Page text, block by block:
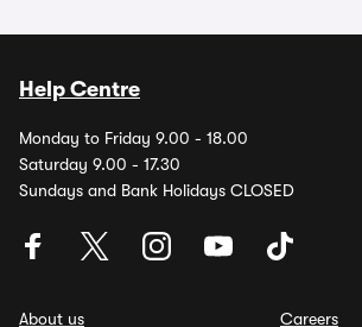
Help Centre
Monday to Friday 9.00 - 18.00
Saturday 9.00 - 17.30
Sundays and Bank Holidays CLOSED
About us
Careers